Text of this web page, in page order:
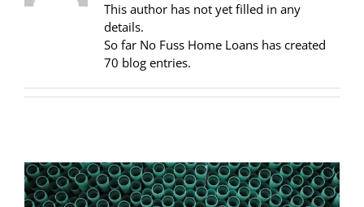
This author has not yet filled in any
details.
So far No Fuss Home Loans has created
70 blog entries.